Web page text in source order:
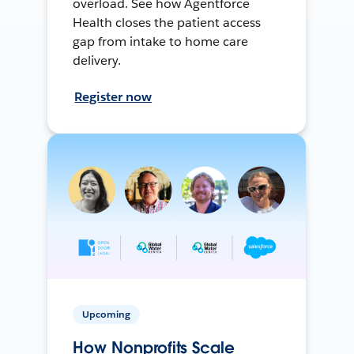
overload. See how Agentforce
Health closes the patient access
gap from intake to home care
delivery.
Register now
Upcoming
How Nonprofits Scale